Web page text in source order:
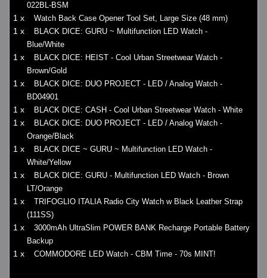
022BL-BSM
1 x Watch Back Case Opener Tool Set, Large Size (48 mm)
1 x
BLACK DICE: GURU ~ Multifunction LED Watch -
Blue/White
1 x
BLACK DICE: HEIST - Cool Urban Streetwear Watch -
Brown/Gold
1 x
BLACK DICE: DUO PROJECT - LED / Analog Watch -
BD04901
1 x BLACK DICE: CASH - Cool Urban Streetwear Watch - White
1 x
BLACK DICE: DUO PROJECT - LED / Analog Watch -
Orange/Black
1 x
BLACK DICE ~ GURU ~ Multifunction LED Watch -
White/Yellow
1 x
BLACK DICE: GURU - Multifunction LED Watch - Brown
LT/Orange
1 x
TRIFOGLIO ITALIA Radio City Watch w Black Leather Strap
(111SS)
1 x
3000mAh UltraSlim POWER BANK Recharge Portable Battery
Backup
1 x COMMODORE LED Watch - CBM Time - 70s MINT!